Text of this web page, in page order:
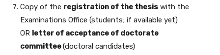
Copy of the registration of the thesis with the
Examinations Office (students; if available yet)
OR letter of acceptance of doctorate
committee(doctoral candidates)